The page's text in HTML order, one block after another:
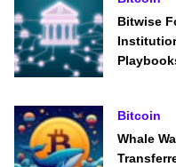
Bitwise
Bitcoin
Whale